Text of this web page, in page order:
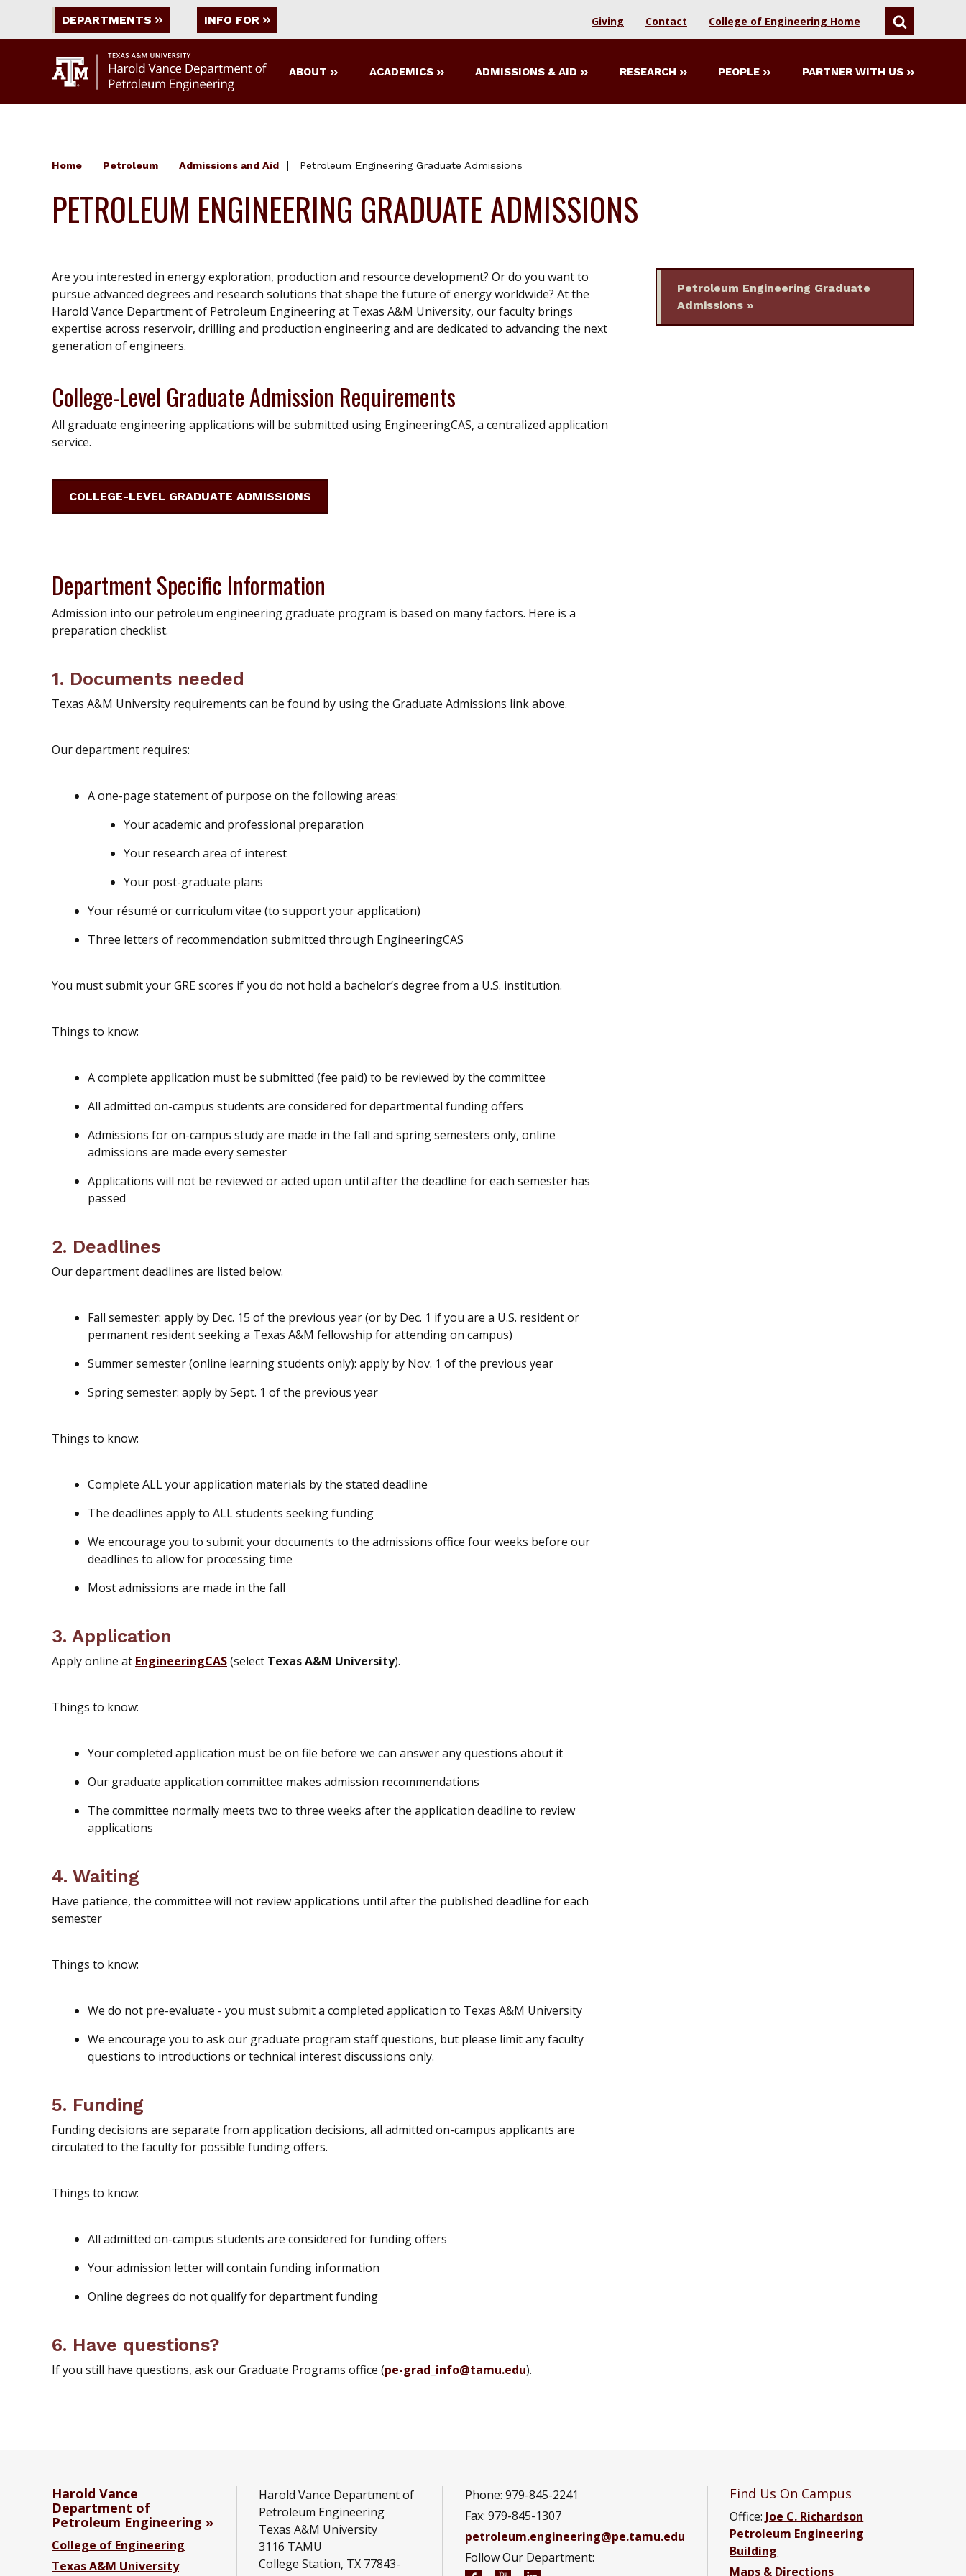
DEPARTMENTS INFO FOR Giving Contact College of Engineering Home SEARCH
ABOUT ACADEMICS ADMISSIONS & AID RESEARCH PEOPLE PARTNER WITH US
Home Petroleum Admissions and Aid Petroleum Engineering Graduate Admissions
PETROLEUM ENGINEERING GRADUATE ADMISSIONS
Are you interested in energy exploration, production and resource development? Or do you want to
pursue advanced degrees and research solutions that shape the future of energy worldwide? At the
Harold Vance Department of Petroleum Engineering at Texas A&M University, our faculty brings
expertise across reservoir, drilling and production engineering and are dedicated to advancing the next
generation of engineers.
College-Level Graduate Admission Requirements
All graduate engineering applications will be submitted using EngineeringCAS, a centralized application
service.
COLLEGE-LEVEL GRADUATE ADMISSIONS
Department Specific Information
Admission into our petroleum engineering graduate program is based on many factors. Here is a
preparation checklist.
1. Documents needed
Texas A&M University requirements can be found by using the Graduate Admissions link above.
Our department requires:
A one-page statement of purpose on the following areas:
Your academic and professional preparation
Your research area of interest
Your post-graduate plans
Your résumé or curriculum vitae (to support your application)
Three letters of recommendation submitted through EngineeringCAS
You mustsubmit your GRE scores if you do not hold a bachelor’s degree from a U.S. institution.
Things to know:
A complete application must be submitted (fee paid) to be reviewed by the committee
All admitted on-campus students are considered for departmental funding offers
Admissions for on-campus study are made in the fall and spring semesters only, online
admissions are made every semester
Applications will not be reviewed or acted upon until after the deadline for each semester has
passed
2. Deadlines
Our department deadlines are listed below.
Fall semester: apply by Dec. 15 of the previous year (or by Dec. 1 if you are a U.S. resident or
permanent resident seeking a Texas A&M fellowship for attending on campus)
Summer semester (online learning students only): apply by Nov. 1 of the previous year
Spring semester: apply bySept. 1 of the previous year
Things to know:
Complete ALL your application materials by the stated deadline
The deadlines apply to ALL students seeking funding
We encourage you to submit your documents to the admissions office four weeks before our
deadlines to allow for processing time
Most admissions are made in the fall
3. Application
Apply online at EngineeringCAS(select Texas A&M University).
Things to know:
Your completed application must be on file before we can answer any questions about it
Our graduate application committee makes admission recommendations
The committee normally meets two to three weeks after the application deadline to review
applications
4. Waiting
Have patience, the committee will not review applications until after the published deadline for each
semester
Things to know:
We do not pre-evaluate - you must submit a completed application to Texas A&M University
We encourage you to ask our graduate program staff questions, but please limit any faculty
questions to introductions or technical interest discussions only.
5. Funding
Funding decisions are separate from application decisions, all admitted on-campus applicants are
circulated to the faculty for possible funding offers.
Things to know:
All admitted on-campus students are considered for funding offers
Your admission letter will contain funding information
Online degrees do not qualify for department funding
6. Have questions?
If you still have questions, ask our Graduate Programs office (pe-grad_info@tamu.edu).
Petroleum Engineering Graduate
Admissions
Harold Vance
Department of
Petroleum Engineering
College of Engineering
Texas A&M University
Harold Vance Department of
Petroleum Engineering
Texas A&M University
3116 TAMU
College Station, TX 77843-
Phone: 979-845-2241
Fax: 979-845-1307
petroleum.engineering@pe.tamu.edu
Follow Our Department:
Find Us On Campus
Office: Joe C. Richardson
Petroleum Engineering
Building
Maps & Directions